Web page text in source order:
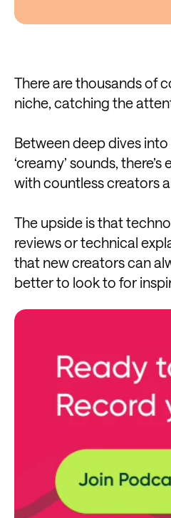
There are thousands of
niche, catching the
Between deep dives
‘creamy’ sounds,
with countless creators
The upside is that
reviews or technical
that new creators can
better to look to for